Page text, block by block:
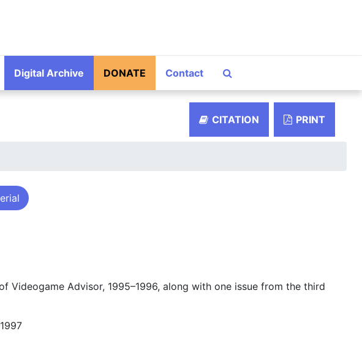
Digital Archive DONATE Contact
CITATION PRINT
Advisor, 1995–1996, along with one issue from the third